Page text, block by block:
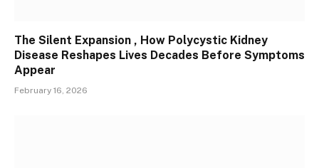
The Silent Expansion , How Polycystic Kidney
Disease Reshapes Lives Decades Before Symptoms
Appear
February 16, 2026